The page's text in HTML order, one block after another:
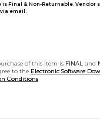
is Final & Non-Returnable. Vendor
email.
of this item is FINAL and
to the Electronic Software
Conditions